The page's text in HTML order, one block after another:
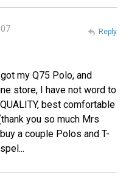
my Q75 Polo, and
store, I have not word to
best comfortable
you so much Mrs
a couple Polos and T-
Reply